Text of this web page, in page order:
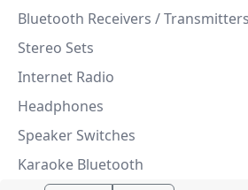
Bluetooth Receivers / Transmitters
Stereo Sets
Internet Radio
Headphones
Speaker Switches
Karaoke Bluetooth